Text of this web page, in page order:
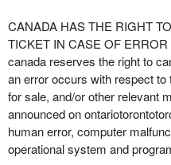
CANADA HAS THE RIGHT
TICKET IN CASE OF ERROR
canada reserves the right to
an error occurs with respect to
for sale, and/or other relevant
announced on
human error, computer
operational system and